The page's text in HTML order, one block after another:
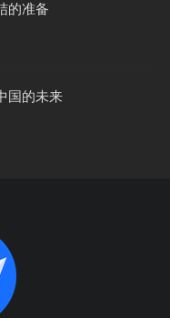
的准备
国的未来